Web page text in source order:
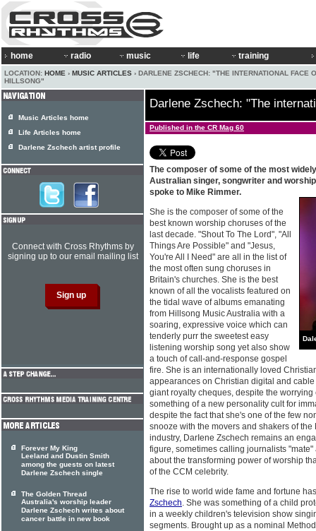
home radio music life training
LOCATION: HOME › MUSIC ARTICLES › DARLENE ZSCHECH: "THE INTERNATIONAL FACE
HILLSONG"
Darlene Zschech: "The
Published in the CR Mag 60
The composer of some of the most
Australian singer, songwriter and
spoke to Mike Rimmer.
She is the composer of some of the
best known worship choruses of the
last decade. "Shout To The Lord", "All
Things Are Possible" and "Jesus,
You're All I Need" are all in the list of
the most often sung choruses in
Britain's churches. She is the best
known of all the vocalists featured on
the tidal wave of albums emanating
from Hillsong Music Australia with a
soaring, expressive voice which can
tenderly purr the sweetest easy
listening worship song yet also show
a touch of call-and-response gospel
fire. She is an internationally loved
appearances on Christian digital and cable
giant royalty cheques, despite the
something of a new personality cult for
despite the fact that she's one of the few
snooze with the movers and shakers of
industry, DarIene Zschech remains an
figure, sometimes calling journalists
about the transforming power of worship
of the CCM celebrity.
The rise to world wide fame and fortune
Zschech. She was something of a child
in a weekly children's television show
segments. Brought up as a nominal
Music Articles home
Life Articles home
Darlene Zschech artist profile
Connect with Cross Rhythms by
signing up to our email mailing list
Forever My King
Leeland and Dustin Smith
among the guests on latest
Darlene Zschech single
The Golden Thread
Australia's worship leader
Darlene Zschech writes about
cancer battle in new book